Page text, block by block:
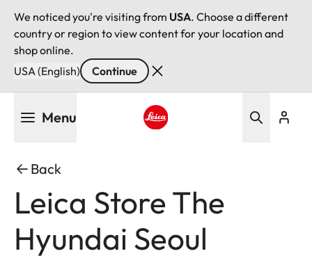
We noticed you're visiting from USA. Choose a different
country or region to view content for your location and
shop online.
USA (English)
Continue
Menu
Back
Leica Store The
Hyundai Seoul